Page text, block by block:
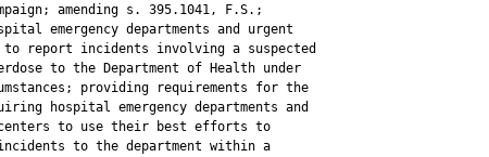
amending s. 395.1041, F.S.;
emergency departments and urgent
report incidents involving a suspected
to the Department of Health under
providing requirements for the
hospital emergency departments and
to use their best efforts to
to the department within a